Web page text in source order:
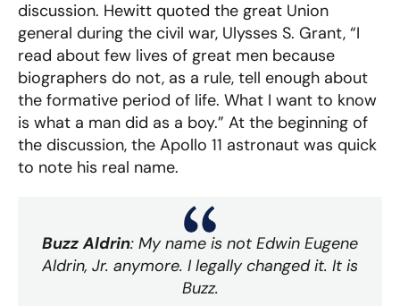
discussion. Hewitt quoted the great Union
general during the civil war, Ulysses S. Grant, “I
read about few lives of great men because
biographers do not, as a rule, tell enough about
the formative period of life. What I want to know
is what a man did as a boy.” At the beginning of
the discussion, the Apollo 11 astronaut was quick
to note his real name.
Buzz Aldrin: My name is not Edwin Eugene
Aldrin, Jr. anymore. I legally changed it. It is
Buzz.